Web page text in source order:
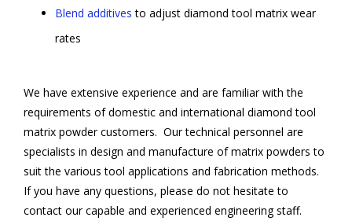
Blend additives to adjust diamond tool matrix wear
rates
We have extensive experience and are familiar with the
requirements of domestic and international diamond tool
matrix powder customers. Our technical personnel are
specialists in design and manufacture of matrix powders to
suit the various tool applications and fabrication methods.
If you have any questions, please do not hesitate to
contact our capable and experienced engineering staff.